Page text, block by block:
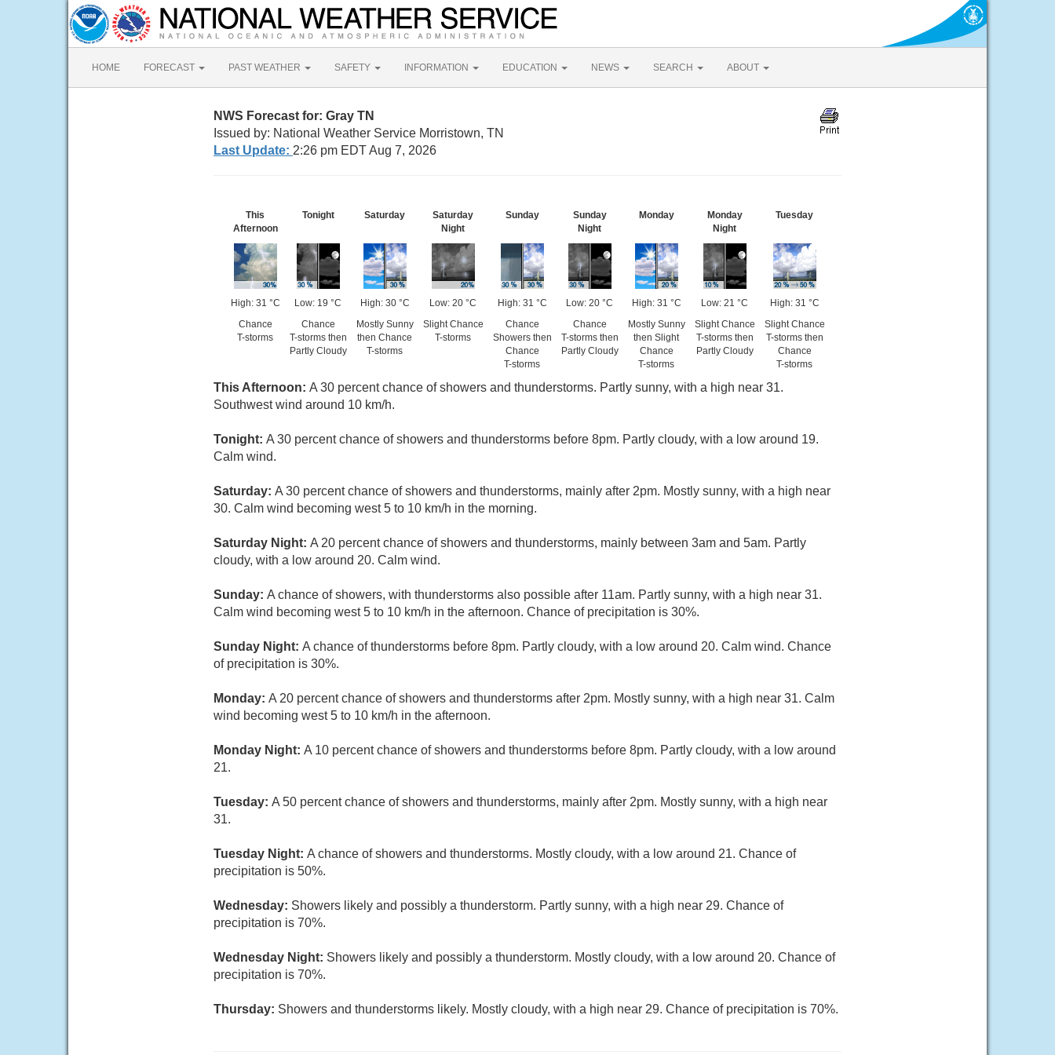
HOME FORECAST PAST WEATHER SAFETY INFORMATION EDUCATION NEWS SEARCH ABOUT
NWS Forecast for: Gray TN
Issued by: National Weather Service Morristown, TN
Last Update: 2:26 pm EDT Aug 7, 2026
This
Afternoon
High: 31 °C
Chance
T-storms
Tonight
Low: 19 °C
Chance
T-storms then
Partly Cloudy
Saturday
High: 30 °C
Mostly Sunny
then Chance
T-storms
Saturday
Night
Low: 20 °C
Slight Chance
T-storms
Sunday
High: 31 °C
Chance
Showers then
Chance
T-storms
Sunday
Night
Low: 20 °C
Chance
T-storms then
Partly Cloudy
Monday
High: 31 °C
Mostly Sunny
then Slight
Chance
T-storms
Monday
Night
Low: 21 °C
Slight Chance
T-storms then
Partly Cloudy
Tuesday
High: 31 °C
Slight Chance
T-storms then
Chance
T-storms
This Afternoon: A 30 percent chance of showers and thunderstorms. Partly sunny, with a high near 31.
Southwest wind around 10 km/h.
Tonight: A 30 percent chance of showers and thunderstorms before 8pm. Partly cloudy, with a low around 19.
Calm wind.
Saturday: A 30 percent chance of showers and thunderstorms, mainly after 2pm. Mostly sunny, with a high near
30. Calm wind becoming west 5 to 10 km/h in the morning.
Saturday Night: A 20 percent chance of showers and thunderstorms, mainly between 3am and 5am. Partly
cloudy, with a low around 20. Calm wind.
Sunday: A chance of showers, with thunderstorms also possible after 11am. Partly sunny, with a high near 31.
Calm wind becoming west 5 to 10 km/h in the afternoon. Chance of precipitation is 30%.
Sunday Night: A chance of thunderstorms before 8pm. Partly cloudy, with a low around 20. Calm wind. Chance
of precipitation is 30%.
Monday: A 20 percent chance of showers and thunderstorms after 2pm. Mostly sunny, with a high near 31. Calm
wind becoming west 5 to 10 km/h in the afternoon.
Monday Night: A 10 percent chance of showers and thunderstorms before 8pm. Partly cloudy, with a low around
21.
Tuesday: A 50 percent chance of showers and thunderstorms, mainly after 2pm. Mostly sunny, with a high near
31.
Tuesday Night: A chance of showers and thunderstorms. Mostly cloudy, with a low around 21. Chance of
precipitation is 50%.
Wednesday: Showers likely and possibly a thunderstorm. Partly sunny, with a high near 29. Chance of
precipitation is 70%.
Wednesday Night: Showers likely and possibly a thunderstorm. Mostly cloudy, with a low around 20. Chance of
precipitation is 70%.
Thursday: Showers and thunderstorms likely. Mostly cloudy, with a high near 29. Chance of precipitation is 70%.